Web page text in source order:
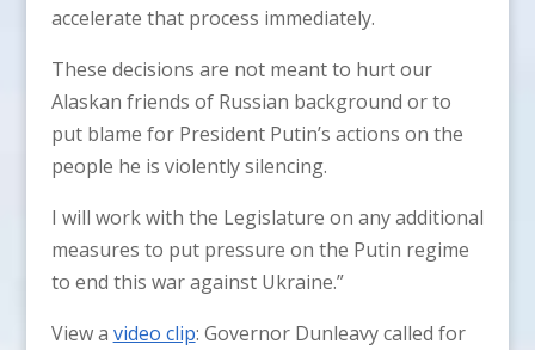
accelerate that process immediately.
These decisions are not meant to hurt our
Alaskan friends of Russian background or to
put blame for President Putin’s actions on the
people he is violently silencing.
I will work with the Legislature on any additional
measures to put pressure on the Putin regime
to end this war against Ukraine.”
View a video clip: Governor Dunleavy called for